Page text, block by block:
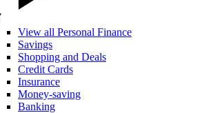
View all Personal Finance
Savings
Shopping and Deals
Credit Cards
Insurance
Money-saving
Banking